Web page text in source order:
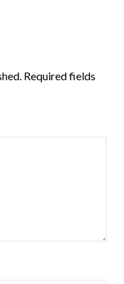
Required fields